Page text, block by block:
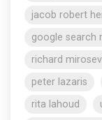
jacob robert
google search
richard
peter lazaris
rita lahoud